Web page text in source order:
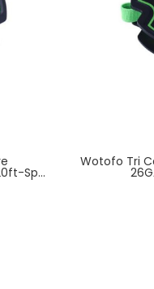
Sp...
Wotofo Tri